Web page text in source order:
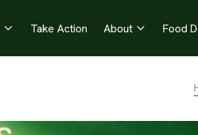
 Take Action About  Food